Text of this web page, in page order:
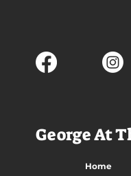
George At
Home